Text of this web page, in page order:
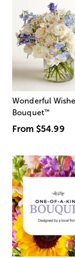
Wonderful
Bouquet™
From $54.99